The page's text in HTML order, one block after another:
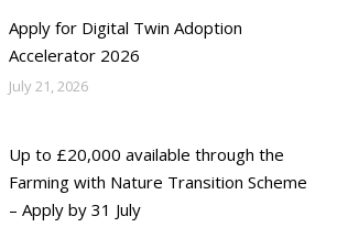
Apply for Digital Twin Adoption
Accelerator 2026
July 21, 2026
Up to £20,000 available through the
Farming with Nature Transition Scheme
– Apply by 31 July